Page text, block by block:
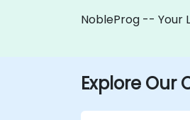
NobleProg -- Your
Explore Our